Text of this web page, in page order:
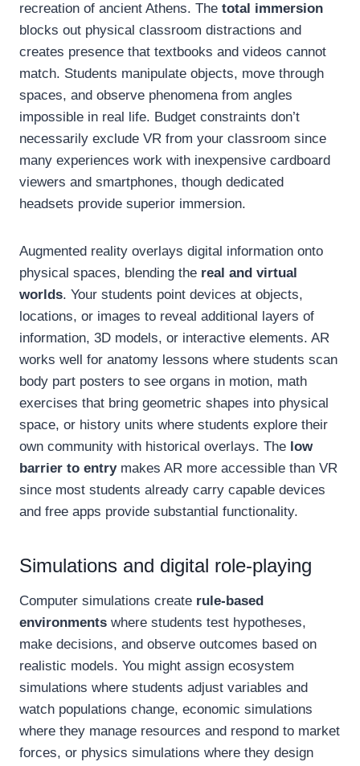
recreation of ancient Athens. The total immersion
blocks out physical classroom distractions and
creates presence that textbooks and videos cannot
match. Students manipulate objects, move through
spaces, and observe phenomena from angles
impossible in real life. Budget constraints don’t
necessarily exclude VR from your classroom since
many experiences work with inexpensive cardboard
viewers and smartphones, though dedicated
headsets provide superior immersion.
Augmented reality overlays digital information onto
physical spaces, blending the real and virtual
worlds. Your students point devices at objects,
locations, or images to reveal additional layers of
information, 3D models, or interactive elements. AR
works well for anatomy lessons where students scan
body part posters to see organs in motion, math
exercises that bring geometric shapes into physical
space, or history units where students explore their
own community with historical overlays. The low
barrier to entrymakes AR more accessible than VR
since most students already carry capable devices
and free apps provide substantial functionality.
Simulations and digital role-playing
Computer simulations create rule-based
environments where students test hypotheses,
make decisions, and observe outcomes based on
realistic models. You might assign ecosystem
simulations where students adjust variables and
watch populations change, economic simulations
where they manage resources and respond to market
forces, or physics simulations where they design